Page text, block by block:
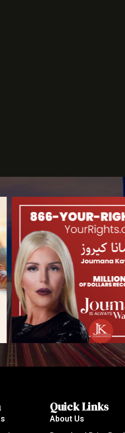
Quick Links
About Us